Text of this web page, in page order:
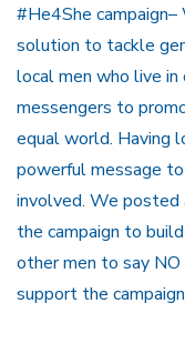
#He4She
solution to tackle
local men who live
messengers to
equal world. Having
powerful message
involved. We
the campaign to
other men to say
support the